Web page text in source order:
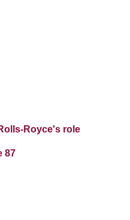
Royce's role
87